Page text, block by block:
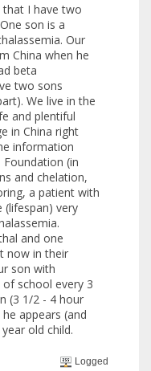
I have two
son is a
Our
China when he
beta
two sons
We live in the
and plentiful
in China right
information
(in
and chelation,
a patient with
(lifespan) very
and one
now in their
son with
school every 3
(3 1/2 - 4 hour
appears (and
old child.
Logged